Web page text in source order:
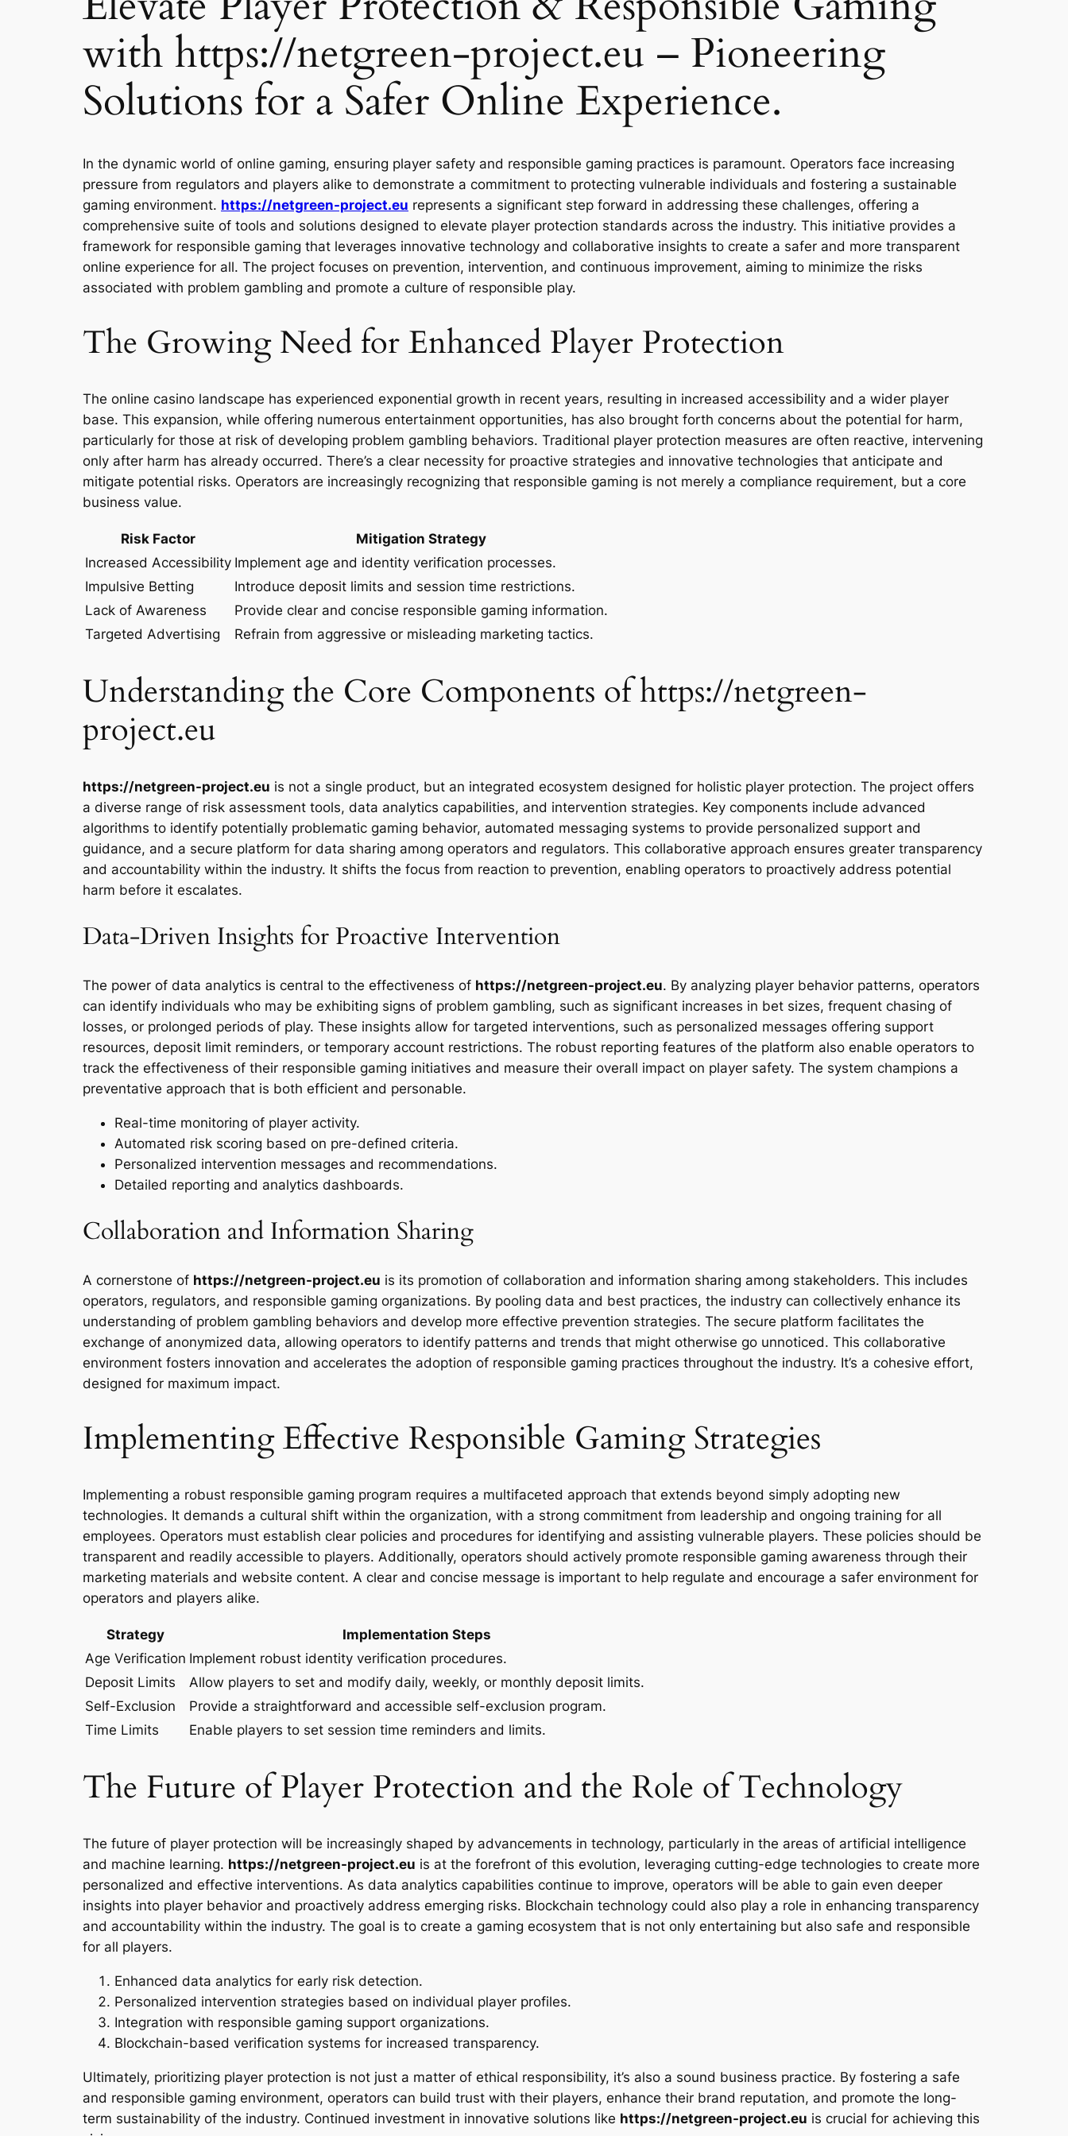
with https://netgreen-project.eu – Pioneering
Solutions for a Safer Online Experience.
In the dynamic world of online gaming, ensuring player safety and responsible gaming practices is paramount. Operators face increasing
pressure from regulators and players alike to demonstrate a commitment to protecting vulnerable individuals and fostering a sustainable
gaming environment. https://netgreen-project.eu represents a significant step forward in addressing these challenges, offering a
comprehensive suite of tools and solutions designed to elevate player protection standards across the industry. This initiative provides a
framework for responsible gaming that leverages innovative technology and collaborative insights to create a safer and more transparent
online experience for all. The project focuses on prevention, intervention, and continuous improvement, aiming to minimize the risks
associated with problem gambling and promote a culture of responsible play.
The Growing Need for Enhanced Player Protection
The online casino landscape has experienced exponential growth in recent years, resulting in increased accessibility and a wider player
base. This expansion, while offering numerous entertainment opportunities, has also brought forth concerns about the potential for harm,
particularly for those at risk of developing problem gambling behaviors. Traditional player protection measures are often reactive, intervening
only after harm has already occurred. There’s a clear necessity for proactive strategies and innovative technologies that anticipate and
mitigate potential risks. Operators are increasingly recognizing that responsible gaming is not merely a compliance requirement, but a core
business value.
Risk Factor
Mitigation Strategy
Increased Accessibility Implement age and identity verification processes.
Impulsive Betting
Introduce deposit limits and session time restrictions.
Lack of Awareness
Provide clear and concise responsible gaming information.
Targeted Advertising
Refrain from aggressive or misleading marketing tactics.
Understanding the Core Components of https://netgreen-
project.eu
https://netgreen-project.eu is not a single product, but an integrated ecosystem designed for holistic player protection. The project offers
a diverse range of risk assessment tools, data analytics capabilities, and intervention strategies. Key components include advanced
algorithms to identify potentially problematic gaming behavior, automated messaging systems to provide personalized support and
guidance, and a secure platform for data sharing among operators and regulators. This collaborative approach ensures greater transparency
and accountability within the industry. It shifts the focus from reaction to prevention, enabling operators to proactively address potential
harm before it escalates.
Data-Driven Insights for Proactive Intervention
The power of data analytics is central to the effectiveness of https://netgreen-project.eu. By analyzing player behavior patterns, operators
can identify individuals who may be exhibiting signs of problem gambling, such as significant increases in bet sizes, frequent chasing of
losses, or prolonged periods of play. These insights allow for targeted interventions, such as personalized messages offering support
resources, deposit limit reminders, or temporary account restrictions. The robust reporting features of the platform also enable operators to
track the effectiveness of their responsible gaming initiatives and measure their overall impact on player safety. The system champions a
preventative approach that is both efficient and personable.
Real-time monitoring of player activity.
Automated risk scoring based on pre-defined criteria.
Personalized intervention messages and recommendations.
Detailed reporting and analytics dashboards.
Collaboration and Information Sharing
A cornerstone of https://netgreen-project.eu is its promotion of collaboration and information sharing among stakeholders. This includes
operators, regulators, and responsible gaming organizations. By pooling data and best practices, the industry can collectively enhance its
understanding of problem gambling behaviors and develop more effective prevention strategies. The secure platform facilitates the
exchange of anonymized data, allowing operators to identify patterns and trends that might otherwise go unnoticed. This collaborative
environment fosters innovation and accelerates the adoption of responsible gaming practices throughout the industry. It’s a cohesive effort,
designed for maximum impact.
Implementing Effective Responsible Gaming Strategies
Implementing a robust responsible gaming program requires a multifaceted approach that extends beyond simply adopting new
technologies. It demands a cultural shift within the organization, with a strong commitment from leadership and ongoing training for all
employees. Operators must establish clear policies and procedures for identifying and assisting vulnerable players. These policies should be
transparent and readily accessible to players. Additionally, operators should actively promote responsible gaming awareness through their
marketing materials and website content. A clear and concise message is important to help regulate and encourage a safer environment for
operators and players alike.
Strategy
Implementation Steps
Age Verification Implement robust identity verification procedures.
Deposit Limits
Allow players to set and modify daily, weekly, or monthly deposit limits.
Self-Exclusion
Provide a straightforward and accessible self-exclusion program.
Time Limits
Enable players to set session time reminders and limits.
The Future of Player Protection and the Role of Technology
The future of player protection will be increasingly shaped by advancements in technology, particularly in the areas of artificial intelligence
and machine learning. https://netgreen-project.eu is at the forefront of this evolution, leveraging cutting-edge technologies to create more
personalized and effective interventions. As data analytics capabilities continue to improve, operators will be able to gain even deeper
insights into player behavior and proactively address emerging risks. Blockchain technology could also play a role in enhancing transparency
and accountability within the industry. The goal is to create a gaming ecosystem that is not only entertaining but also safe and responsible
for all players.
Enhanced data analytics for early risk detection.
Personalized intervention strategies based on individual player profiles.
Integration with responsible gaming support organizations.
Blockchain-based verification systems for increased transparency.
Ultimately, prioritizing player protection is not just a matter of ethical responsibility, it’s also a sound business practice. By fostering a safe
and responsible gaming environment, operators can build trust with their players, enhance their brand reputation, and promote the long-
term sustainability of the industry. Continued investment in innovative solutions like https://netgreen-project.eu is crucial for achieving this